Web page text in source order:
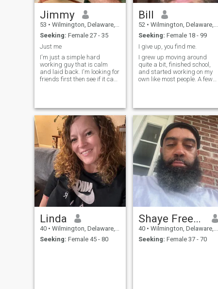
Jimmy
53 • Wilmington, Delaware, United States
Seeking: Female 27 - 35
Just me
I'm just a simple hard
working guy that is calm
and laid back. I'm looking for
friends first then see if it can
big heart and I'm just
waiting to give it to the one
I've been waiting for all my
Bill
52 • Wilmington, Delaware, United States
Seeking: Female 18 - 99
I give up, you find me.
I grew up moving around
quite a bit, finished school,
and started working on my
own like most people. A few
family business. As time
went on, I eventually closed
the b
Linda
40 • Wilmington, Delaware, United States
Seeking: Female 45 - 80
Shaye Freeman
40 • Wilmington, Delaware, United States
Seeking: Female 37 - 70